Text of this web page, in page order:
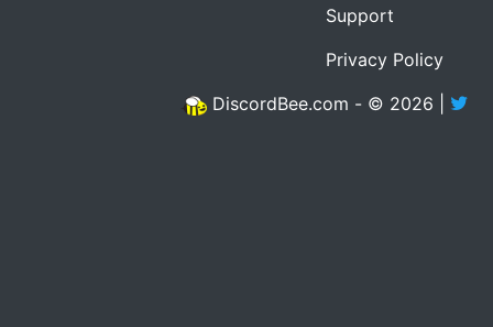
Support
Privacy Policy
DiscordBee.com - © 2026 |